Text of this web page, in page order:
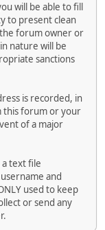
will be able to fill
to present clean
forum owner or
nature will be
sanctions
is recorded, in
this forum or your
of a major
text file
and
used to keep
or send any